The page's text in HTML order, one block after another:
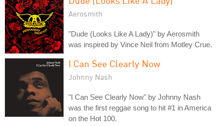
Aerosmith
"Dude (Looks Like A Lady)" by Aerosmith
was inspired by Vince Neil from Motley Crue.
I Can See Clearly Now
Johnny Nash
"I Can See Clearly Now" by Johnny Nash
was the first reggae song to hit #1 in America
on the Hot 100.